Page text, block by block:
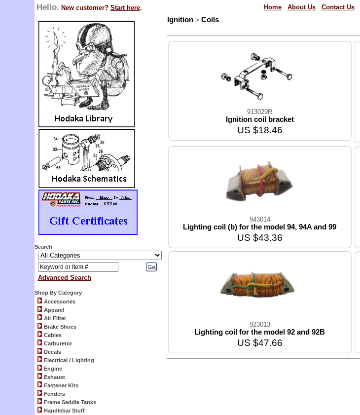
Hello. New customer? Start here. Home About Us Contact Us
Search
Advanced Search
Shop By Category
Accessories
Apparel
Air Filter
Brake Shoes
Cables
Carburetor
Decals
Electrical / Lighting
Engine
Exhaust
Fastener Kits
Fenders
Frame Saddle Tanks
Handlebar Stuff
Ignition> Coils
913029R
Ignition coil bracket
US $18.46
943014
Lighting coil (b) for the model 94, 94A and 99
US $43.36
923013
Lighting coil for the model 92 and 92B
US $47.66